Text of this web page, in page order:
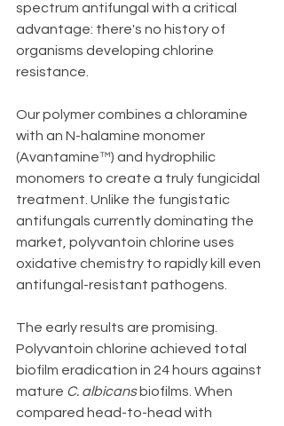
spectrum antifungal with a critical
advantage: there's no history of
organisms developing chlorine
resistance.
Our polymer combines a chloramine
with an N-halamine monomer
(Avantamine™) and hydrophilic
monomers to create a truly fungicidal
treatment. Unlike the fungistatic
antifungals currently dominating the
market, polyvantoin chlorine uses
oxidative chemistry to rapidly kill even
antifungal-resistant pathogens.
The early results are promising.
Polyvantoin chlorine achieved total
biofilm eradication in 24 hours against
mature C. albicans biofilms. When
compared head-to-head with